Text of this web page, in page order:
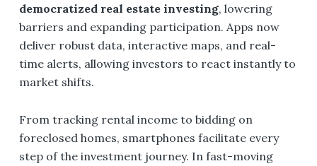
democratized real estate investing, lowering
barriers and expanding participation. Apps now
deliver robust data, interactive maps, and real-
time alerts, allowing investors to react instantly to
market shifts.
From tracking rental income to bidding on
foreclosed homes, smartphones facilitate every
step of the investment journey. In fast-moving